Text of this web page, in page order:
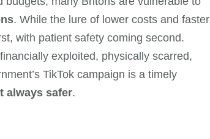
. While the lure of lower costs and faster
with patient safety coming second.
exploited, physically scarred,
TikTok campaign is a timely
always safer.